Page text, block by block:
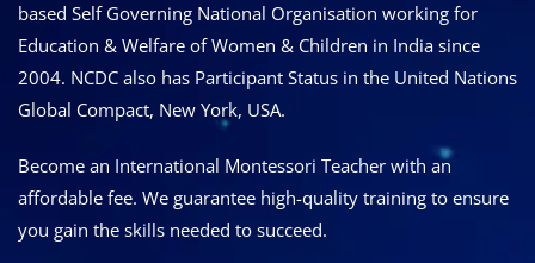
based Self Governing National Organisation working for
Education & Welfare of Women & Children in India since
2004. NCDC also has Participant Status in the United Nations
Global Compact, New York, USA.
Become an International Montessori Teacher with an
affordable fee. We guarantee high-quality training to ensure
you gain the skills needed to succeed.